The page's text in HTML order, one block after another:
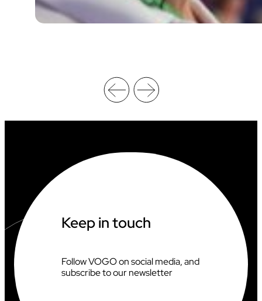
N
G
P
I
O
G
O
Keep in touch
Follow VOGO on social media, and
subscribe to our newsletter